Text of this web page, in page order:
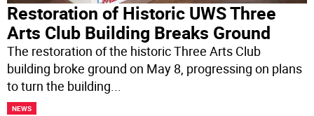
Restoration of Historic UWS Three
Arts Club Building Breaks Ground
The restoration of the historic Three Arts Club
building broke ground on May 8, progressing on plans
to turn the building
NEWS